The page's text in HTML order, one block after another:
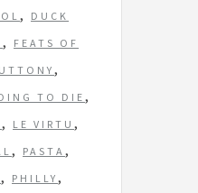
,
DUCK
,
FEATS OF
,
TO DIE,
, LE VIRTU ,
, PASTA ,
, PHILLY ,